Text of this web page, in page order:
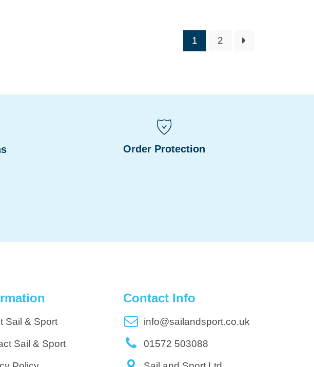
1 2
Order Protection
Sail & Sport
Sail & Sport
Contact Info
info@sailandsport.co.uk
01572 503088